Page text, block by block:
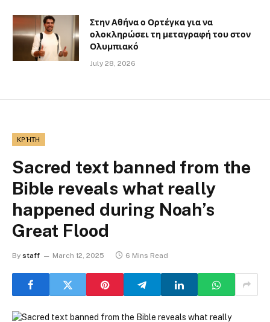
Στην Αθήνα ο Ορτέγκα για να
ολοκληρώσει τη μεταγραφή του στον
Ολυμπιακό
July 28, 2026
ΚΡΉΤΗ
Sacred text banned from the
Bible reveals what really
happened during Noah’s
Great Flood
By staff March 12, 2025 6 Mins Read